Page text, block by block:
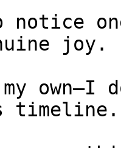
notice
joy.
own—I
timeline.